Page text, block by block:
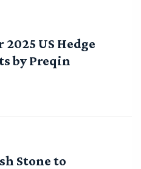
2025 US Hedge
by Preqin
Stone to